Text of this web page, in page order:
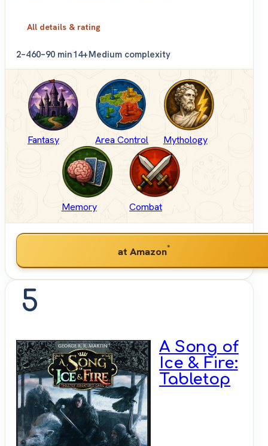
All details & rating
2–460–90 min14+Medium complexity
Fantasy Area Control Mythology
Memory Combat
at Amazon*
5
A Song of
Ice & Fire:
Tabletop